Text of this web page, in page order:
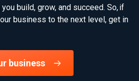
build, grow, and succeed. So, if
business to the next level, get in
business